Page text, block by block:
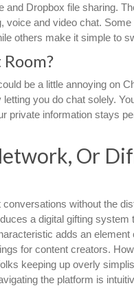
Dropbox file sharing.
voice and video chat.
others make it simple to
be a little annoying on
you do chat solely.
private information stays
Or
without the
a digital gifting system
adds an element
for content creators.
keeping up overly
the platform is